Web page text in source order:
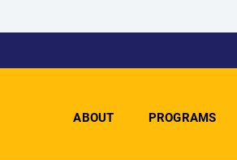
ABOUT PROGRAMS